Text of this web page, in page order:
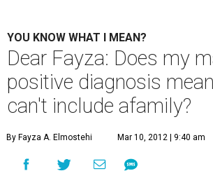
YOU KNOW WHAT I MEAN?
Dear Fayza: Does my
positive diagnosis
can't include afamily?
By Fayza A. Elmostehi Mar 10, 2012 | 9:40 am